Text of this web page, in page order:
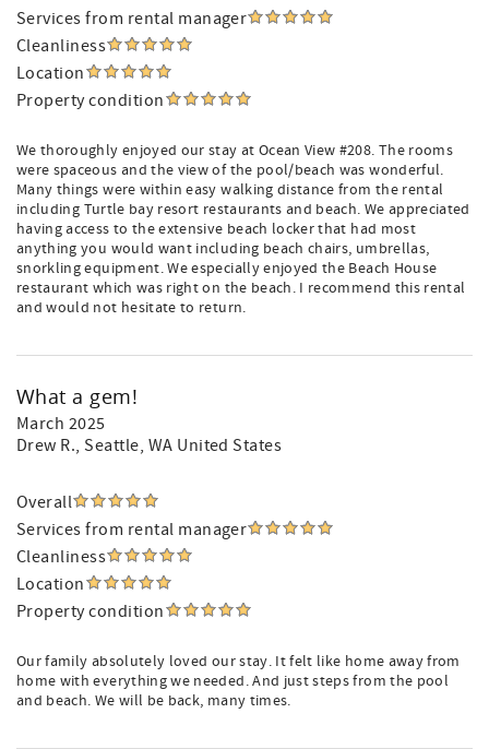
Services from rental manager
Cleanliness
Location
Property condition
We thoroughly enjoyed our stay at Ocean View #208. The rooms
were spaceous and the view of the pool/beach was wonderful.
Many things were within easy walking distance from the rental
including Turtle bay resort restaurants and beach. We appreciated
having access to the extensive beach locker that had most
anything you would want including beach chairs, umbrellas,
snorkling equipment. We especially enjoyed the Beach House
restaurant which was right on the beach. I recommend this rental
and would not hesitate to return.
What a gem!
March 2025
Drew R., Seattle, WA United States
Overall
Services from rental manager
Cleanliness
Location
Property condition
Our family absolutely loved our stay. It felt like home away from
home with everything we needed. And just steps from the pool
and beach. We will be back, many times.